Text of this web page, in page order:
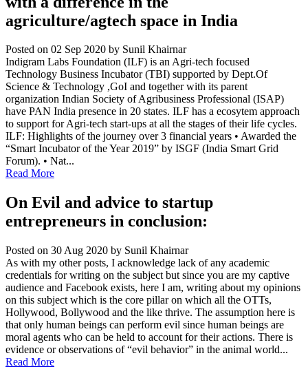
agriculture/agtech space in India
Posted on 02 Sep 2020 by Sunil Khairnar
Indigram Labs Foundation (ILF) is an Agri-tech focused
Technology Business Incubator (TBI) supported by Dept.Of
Science & Technology ,GoI and together with its parent
organization Indian Society of Agribusiness Professional (ISAP)
have PAN India presence in 20 states. ILF has a ecosytem approach
to support for Agri-tech start-ups at all the stages of their life cycles.
ILF: Highlights of the journey over 3 financial years • Awarded the
“Smart Incubator of the Year 2019” by ISGF (India Smart Grid
Forum). • Nat...
Read More
On Evil and advice to startup
entrepreneurs in conclusion:
Posted on 30 Aug 2020 by Sunil Khairnar
As with my other posts, I acknowledge lack of any academic
credentials for writing on the subject but since you are my captive
audience and Facebook exists, here I am, writing about my opinions
on this subject which is the core pillar on which all the OTTs,
Hollywood, Bollywood and the like thrive. The assumption here is
that only human beings can perform evil since human beings are
moral agents who can be held to account for their actions. There is
evidence or observations of “evil behavior” in the animal world...
Read More